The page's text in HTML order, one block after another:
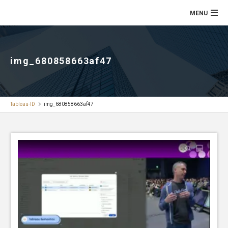
img_680858663af47
Tableau-ID img_680858663af47